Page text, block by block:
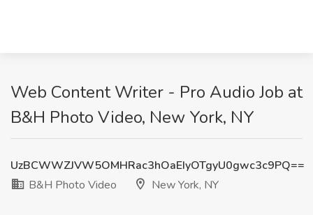
Web Content Writer - Pro Audio Job at
B&H Photo Video, New York, NY
UzBCWWZJVW5OMHRac3hOaEIyOTgyU0gwc3c9PQ==
B&H Photo Video
New York, NY